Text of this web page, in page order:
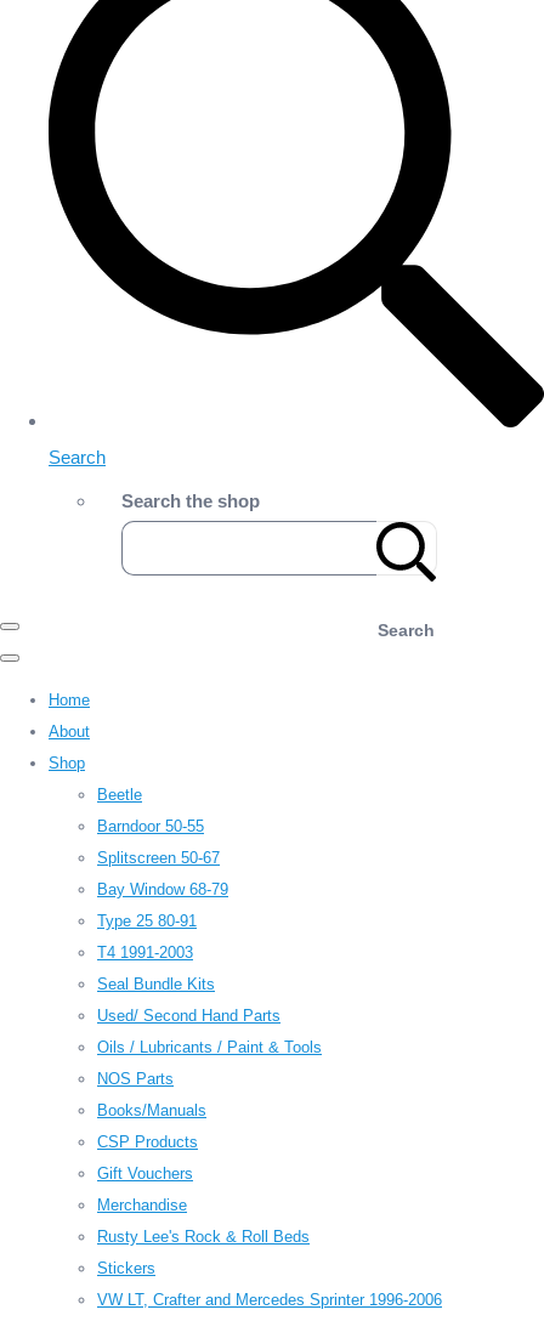
Search
Search the shop
Search
Home
About
Shop
Beetle
Barndoor 50-55
Splitscreen 50-67
Bay Window 68-79
Type 25 80-91
T4 1991-2003
Seal Bundle Kits
Used/ Second Hand Parts
Oils / Lubricants / Paint & Tools
NOS Parts
Books/Manuals
CSP Products
Gift Vouchers
Merchandise
Rusty Lee's Rock & Roll Beds
Stickers
VW LT, Crafter and Mercedes Sprinter 1996-2006